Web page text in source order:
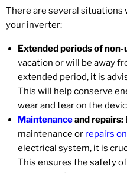
There are several
your inverter:
Extended periods of non-
vacation or will be away
extended period, it is
This will help conserve
wear and tear on the
Maintenanceand repairs:
maintenance or repairs
electrical system, it is
This ensures the safety